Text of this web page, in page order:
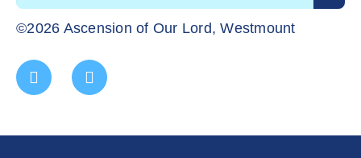
©2026 Ascension of Our Lord, Westmount